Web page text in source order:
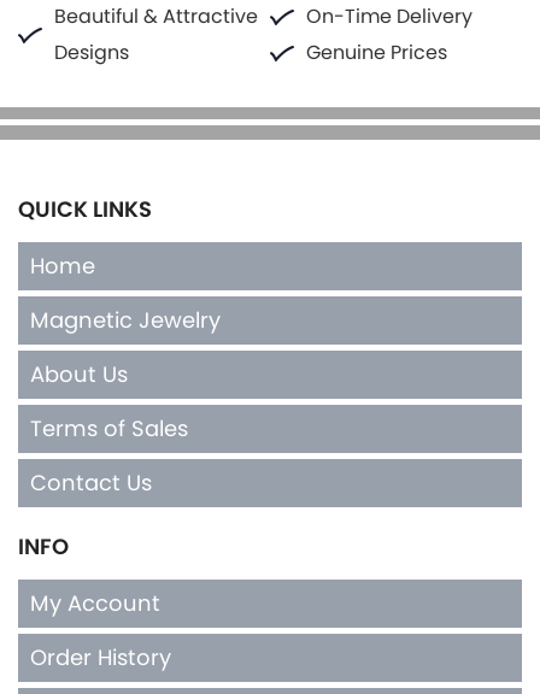
Beautiful & Attractive
Designs
On-Time Delivery
Genuine Prices
QUICK LINKS
Home
Magnetic Jewelry
About Us
Terms of Sales
Contact Us
INFO
My Account
Order History